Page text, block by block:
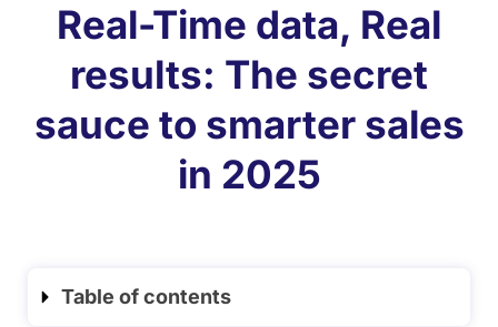
Real-Time data, Real
results: The secret
sauce to smarter sales
in 2025
Table of contents